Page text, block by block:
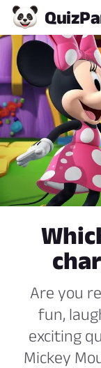
Quiz
Are you
fun,
exciting
Mickey